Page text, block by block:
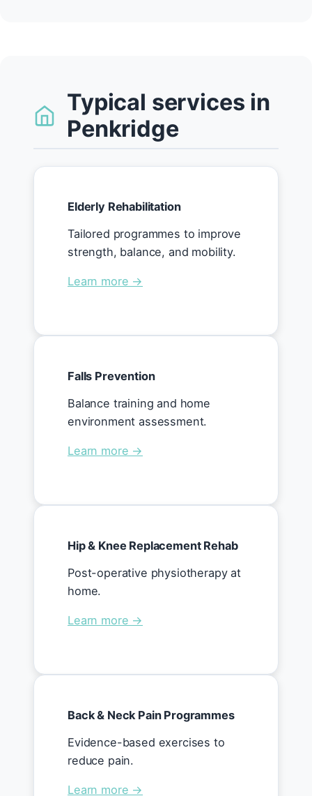
Typical services in
Penkridge
Elderly Rehabilitation
Tailored programmes to improve
strength, balance, and mobility.
Learn more →
Falls Prevention
Balance training and home
environment assessment.
Learn more →
Hip & Knee Replacement Rehab
Post-operative physiotherapy at
home.
Learn more →
Back & Neck Pain Programmes
Evidence-based exercises to
reduce pain.
Learn more →